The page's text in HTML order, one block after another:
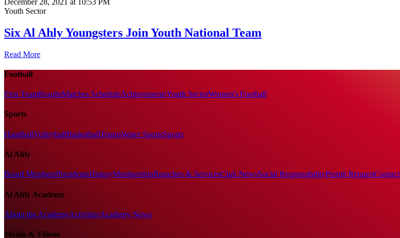
Youth Sector
Six Al Ahly Youngsters Join Youth National Team
Read More
Football
First TeamResultsMatches ScheduleAchievementsYouth SectorWomen's Football
Sports
HandballVolleyballBasketballTennisWater SportsSports
Al Ahly
Board MembersPresidentsHistoryMembershipBranches & ServicesClub NewsSocial ResponsibilityPermit RequestContact
Al Ahly Academy
About the AcademyActivitiesAcademy News
Media & Videos